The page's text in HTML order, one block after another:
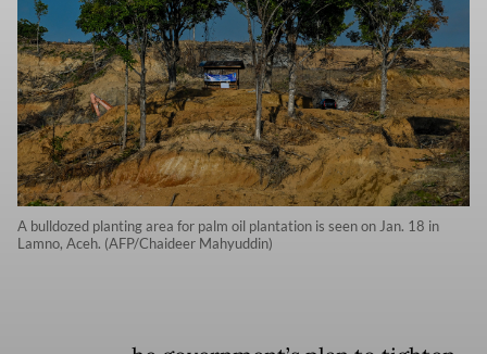
A bulldozed planting area for palm oil plantation is seen on Jan. 18 in
Lamno, Aceh. (AFP/Chaideer Mahyuddin)